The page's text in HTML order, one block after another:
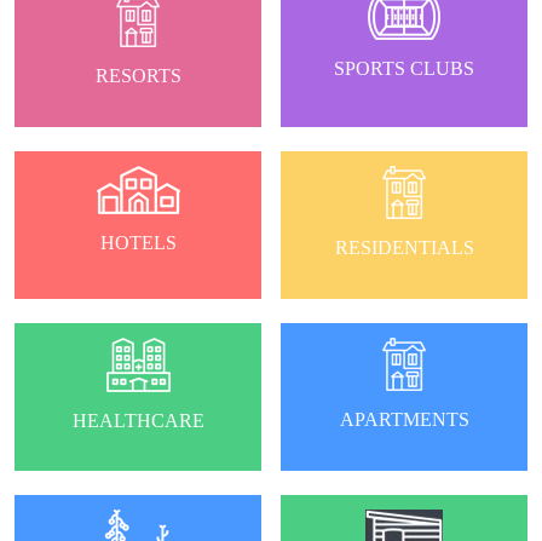
RESORTS SPORTS CLUBS
HOTELS RESIDENTIALS
HEALTHCARE APARTMENTS